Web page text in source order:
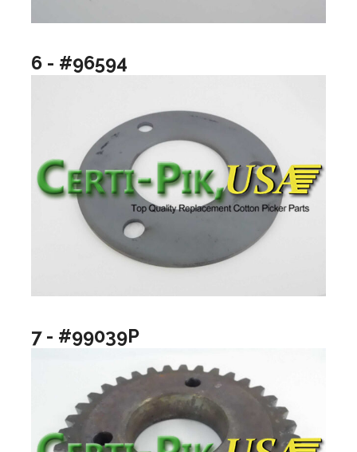
6 - #96594
7 - #99039P